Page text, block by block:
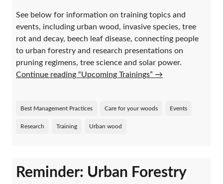
See below for information on training topics and
events, including urban wood, invasive species, tree
rot and decay, beech leaf disease, connecting people
to urban forestry and research presentations on
pruning regimens, tree science and solar power.
Continue reading “Upcoming Trainings” →
Best Management Practices Care for your woods Events
Research Training Urban wood
Reminder: Urban Forestry